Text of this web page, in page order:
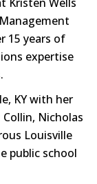
15 years of
expertise
KY with her
Nicholas
Louisville
public school